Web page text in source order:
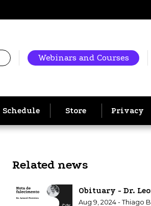
Webinars and Courses
Schedule Store Privacy
Related news
Obituary - Dr.
Aug 9, 2024 - Thiago